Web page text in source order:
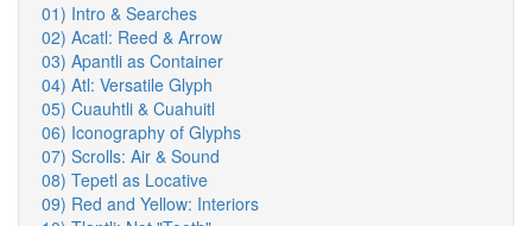
01) Intro & Searches
02) Acatl: Reed & Arrow
03) Apantli as Container
04) Atl: Versatile Glyph
05) Cuauhtli & Cuahuitl
06) Iconography of Glyphs
07) Scrolls: Air & Sound
08) Tepetl as Locative
09) Red and Yellow: Interiors